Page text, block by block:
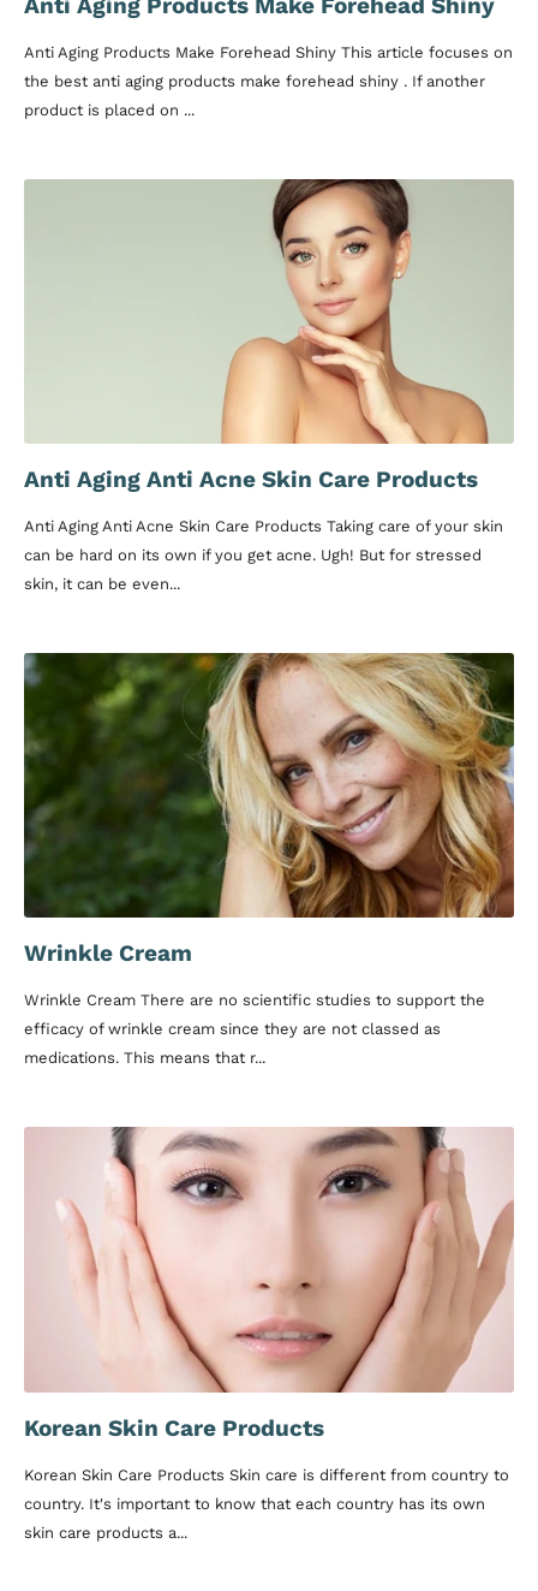
Anti Aging Products Make Forehead Shiny This article focuses on
the best anti aging products make forehead shiny . If another
product is placed on ...
Anti Aging Anti Acne Skin Care Products
Anti Aging Anti Acne Skin Care Products Taking care of your skin
can be hard on its own if you get acne. Ugh! But for stressed
skin, it can be even...
Wrinkle Cream
Wrinkle Cream There are no scientific studies to support the
efficacy of wrinkle cream since they are not classed as
medications. This means that r...
Korean Skin Care Products
Korean Skin Care Products Skin care is different from country to
country. It's important to know that each country has its own
skin care products a...